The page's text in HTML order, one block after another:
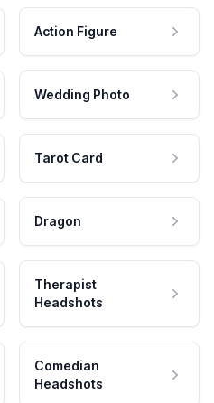
Action Figure
Wedding Photo
Tarot Card
Dragon
Therapist
Headshots
Comedian
Headshots